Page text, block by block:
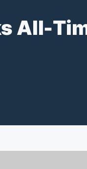
All-